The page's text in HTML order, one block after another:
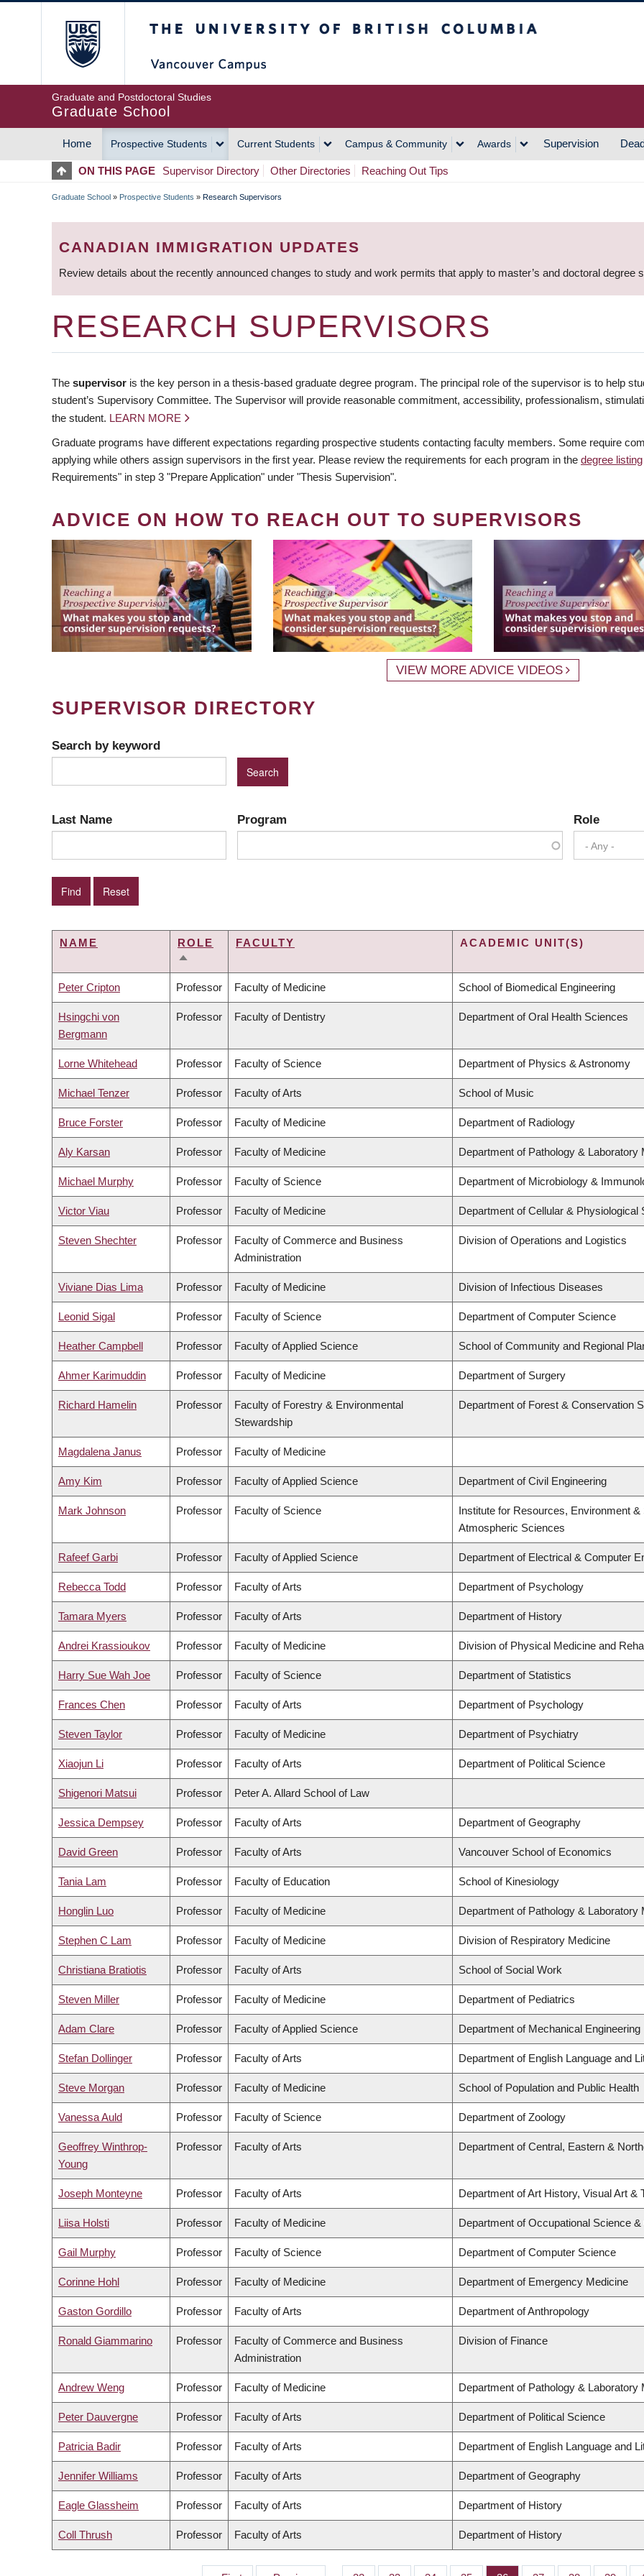
Graduate and Postdoctoral Studies
Graduate School
MAIN
NAVIGATION
Home Prospective Students Current Students Campus & Community Awards Supervision
ON THIS PAGE Supervisor Directory Other Directories Reaching Out Tips
BREADCRUMB
Graduate School » Prospective Students » Research Supervisors
CANADIAN IMMIGRATION UPDATES
Review details about the recently announced changes to study and work permits that apply to master’s and doctoral degree
RESEARCH SUPERVISORS
The supervisor is the key person in a thesis-based graduate degree program. The principal role of the supervisor is to help
student’s Supervisory Committee. The Supervisor will provide reasonable commitment, accessibility, professionalism,
the student. LEARN MORE
Graduate programs have different expectations regarding prospective students contacting faculty members. Some require
applying while others assign supervisors in the first year. Please review the requirements for each program in the degree listing
Requirements" in step 3 "Prepare Application" under "Thesis Supervision".
ADVICE ON HOW TO REACH OUT TO SUPERVISORS
VIEW MORE ADVICE VIDEOS
SUPERVISOR DIRECTORY
Search by keyword
Last Name Program Role
- Any -
NAME
ROLE
SORT
FACULTY ACADEMIC UNIT(S)
Peter Cripton Professor Faculty of Medicine School of Biomedical Engineering
Hsingchi von
Bergmann
Professor Faculty of Dentistry Department of Oral Health Sciences
Lorne Whitehead Professor Faculty of Science Department of Physics & Astronomy
Michael Tenzer Professor Faculty of Arts School of Music
Bruce Forster Professor Faculty of Medicine Department of Radiology
Aly Karsan Professor Faculty of Medicine Department of Pathology & Laboratory
Michael Murphy Professor Faculty of Science Department of Microbiology &
Victor Viau Professor Faculty of Medicine Department of Cellular & Physiological
Steven Shechter Professor
Faculty of Commerce and Business
Administration
Division of Operations and Logistics
Viviane Dias Lima Professor Faculty of Medicine Division of Infectious Diseases
Leonid Sigal Professor Faculty of Science Department of Computer Science
Heather Campbell Professor Faculty of Applied Science School of Community and Regional
Ahmer Karimuddin Professor Faculty of Medicine Department of Surgery
Richard Hamelin Professor
Faculty of Forestry & Environmental
Stewardship
Department of Forest & Conservation
Magdalena Janus Professor Faculty of Medicine
Amy Kim Professor Faculty of Applied Science Department of Civil Engineering
Mark Johnson Professor Faculty of Science
Institute for Resources, Environment
Atmospheric Sciences
Rafeef Garbi Professor Faculty of Applied Science Department of Electrical & Computer
Rebecca Todd Professor Faculty of Arts Department of Psychology
Tamara Myers Professor Faculty of Arts Department of History
Andrei Krassioukov Professor Faculty of Medicine Division of Physical Medicine and
Harry Sue Wah Joe Professor Faculty of Science Department of Statistics
Frances Chen Professor Faculty of Arts Department of Psychology
Steven Taylor Professor Faculty of Medicine Department of Psychiatry
Xiaojun Li Professor Faculty of Arts Department of Political Science
Shigenori Matsui Professor Peter A. Allard School of Law
Jessica Dempsey Professor Faculty of Arts Department of Geography
David Green Professor Faculty of Arts Vancouver School of Economics
Tania Lam Professor Faculty of Education School of Kinesiology
Honglin Luo Professor Faculty of Medicine Department of Pathology & Laboratory
Stephen C Lam Professor Faculty of Medicine Division of Respiratory Medicine
Christiana Bratiotis Professor Faculty of Arts School of Social Work
Steven Miller Professor Faculty of Medicine Department of Pediatrics
Adam Clare Professor Faculty of Applied Science Department of Mechanical Engineering
Stefan Dollinger Professor Faculty of Arts Department of English Language and
Steve Morgan Professor Faculty of Medicine School of Population and Public Health
Vanessa Auld Professor Faculty of Science Department of Zoology
Geoffrey Winthrop-
Young
Professor Faculty of Arts Department of Central, Eastern &
Joseph Monteyne Professor Faculty of Arts Department of Art History, Visual Art &
Liisa Holsti Professor Faculty of Medicine Department of Occupational Science
Gail Murphy Professor Faculty of Science Department of Computer Science
Corinne Hohl Professor Faculty of Medicine Department of Emergency Medicine
Gaston Gordillo Professor Faculty of Arts Department of Anthropology
Ronald Giammarino Professor
Faculty of Commerce and Business
Administration
Division of Finance
Andrew Weng Professor Faculty of Medicine Department of Pathology & Laboratory
Peter Dauvergne Professor Faculty of Arts Department of Political Science
Patricia Badir Professor Faculty of Arts Department of English Language and
Jennifer Williams Professor Faculty of Arts Department of Geography
Eagle Glassheim Professor Faculty of Arts Department of History
Coll Thrush Professor Faculty of Arts Department of History